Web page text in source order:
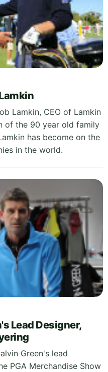
Lamkin, CEO of Lamkin
of the 90 year old family
has become on the
in the world.
Lead Designer,
Green's lead
PGA Merchandise Show